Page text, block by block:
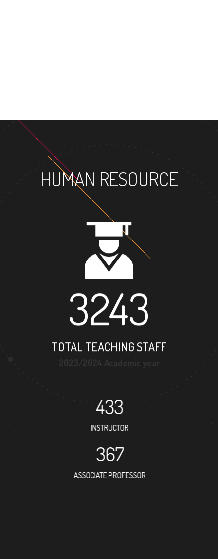
HUMAN RESOURCE
3243
TOTAL TEACHING STAFF
433
INSTRUCTOR
367
ASSOCIATE PROFESSOR